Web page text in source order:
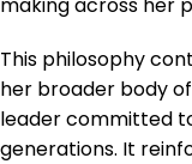
This philosophy
her broader body
leader committed
generations. It